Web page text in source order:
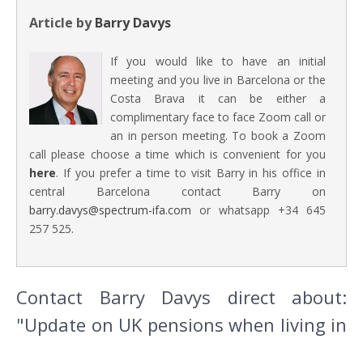
Article byBarry Davys
If you would like to have an initial
meeting and you live in Barcelona or the
Costa Brava it can be either a
complimentary face to face Zoom call or
an in person meeting. To book a Zoom
call please choose a time which is convenient for you
here. If you prefer a time to visit Barry in his office in
central Barcelona contact Barry on
barry.davys@spectrum-ifa.com or whatsapp +34 645
257 525.
Contact Barry Davys direct about:
"Update on UK pensions when living in